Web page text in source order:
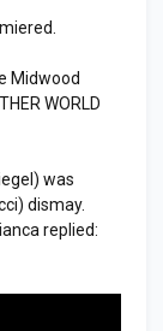
Midwood
WORLD
was
dismay.
replied: